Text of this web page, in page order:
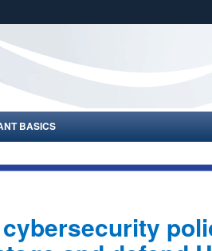
Share sensitive
BASICS